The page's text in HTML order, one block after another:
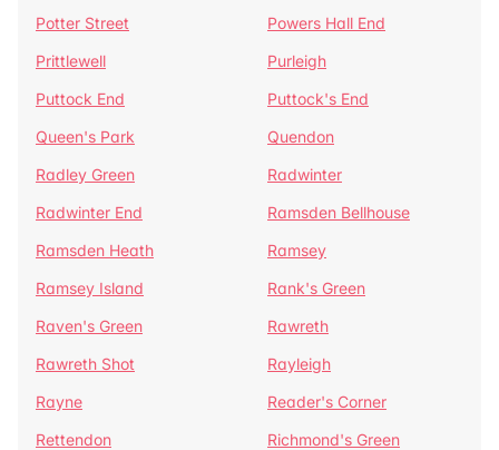
Potter Street
Powers Hall End
Prittlewell
Purleigh
Puttock End
Puttock's End
Queen's Park
Quendon
Radley Green
Radwinter
Radwinter End
Ramsden Bellhouse
Ramsden Heath
Ramsey
Ramsey Island
Rank's Green
Raven's Green
Rawreth
Rawreth Shot
Rayleigh
Rayne
Reader's Corner
Rettendon
Richmond's Green